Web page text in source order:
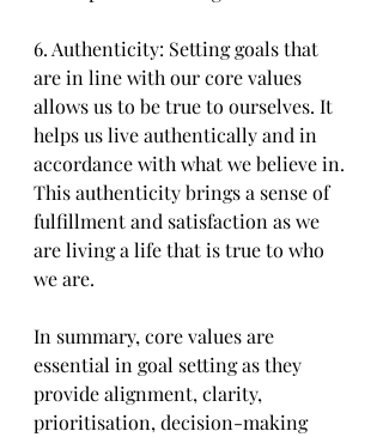
6. Authenticity: Setting goals that
are in line with our core values
allows us to be true to ourselves. It
helps us live authentically and in
accordance with what we believe in.
This authenticity brings a sense of
fulfillment and satisfaction as we
are living a life that is true to who
we are.
In summary, core values are
essential in goal setting as they
provide alignment, clarity,
prioritisation, decision-making